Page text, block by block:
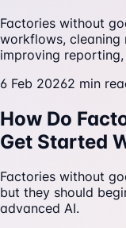
Factories without
workflows,
improving
6 Feb 20262 min
How Do
Get Started
Factories without
but they should
advanced AI.